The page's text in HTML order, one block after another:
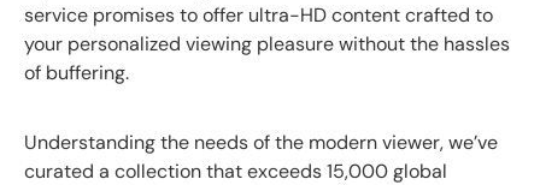
service promises to offer ultra-HD content crafted to
your personalized viewing pleasure without the hassles
of buffering.
Understanding the needs of the modern viewer, we’ve
curated a collection that exceeds 15,000 global